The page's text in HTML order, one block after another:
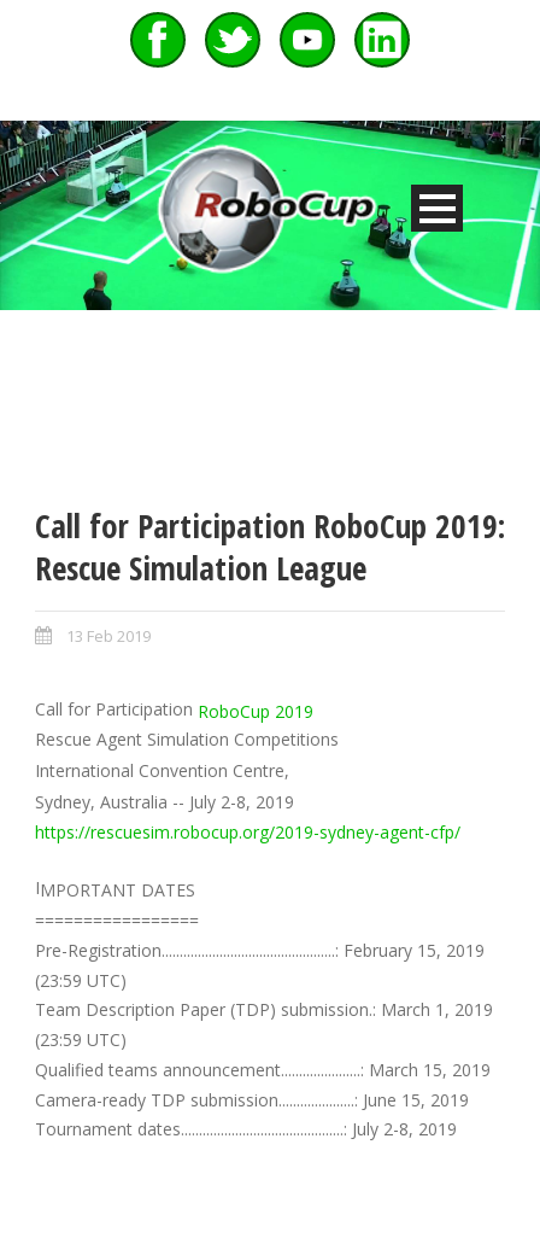
Call for Participation RoboCup 2019:
Rescue Simulation League
13 Feb 2019
Call for Participation RoboCup 2019
Rescue Agent Simulation Competitions
International Convention Centre,
Sydney, Australia -- July 2-8, 2019
https://rescuesim.robocup.org/2019-sydney-agent-cfp/
IMPORTANT DATES
=================
Pre-Registration................................................: February 15, 2019
(23:59 UTC)
Team Description Paper (TDP) submission.: March 1, 2019
(23:59 UTC)
Qualified teams announcement......................: March 15, 2019
Camera-ready TDP submission.....................: June 15, 2019
Tournament dates.............................................: July 2-8, 2019